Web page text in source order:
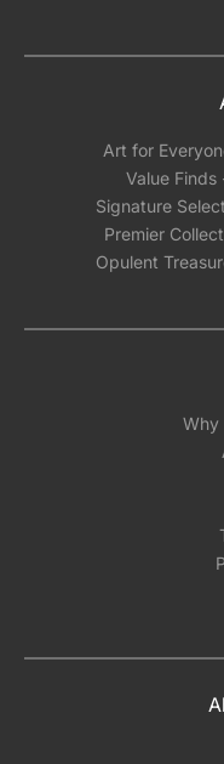
Art for
Value Finds
Signature
Premier
Opulent
Why